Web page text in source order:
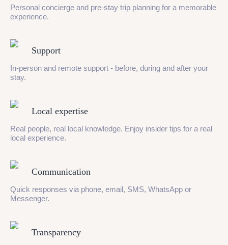
Personal concierge and pre-stay trip planning for a memorable
experience.
Support
In-person and remote support - before, during and after your
stay.
Local expertise
Real people, real local knowledge. Enjoy insider tips for a real
local experience.
Communication
Quick responses via phone, email, SMS, WhatsApp or
Messenger.
Transparency